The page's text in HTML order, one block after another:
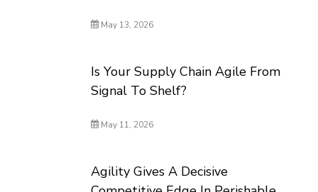
May 13, 2026
Is Your Supply Chain Agile From
Signal To Shelf?
May 11, 2026
Agility Gives A Decisive